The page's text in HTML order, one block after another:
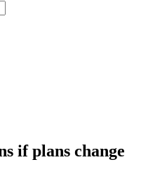
if plans change